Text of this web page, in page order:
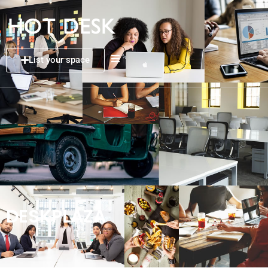
List your space
DESKPLAZA